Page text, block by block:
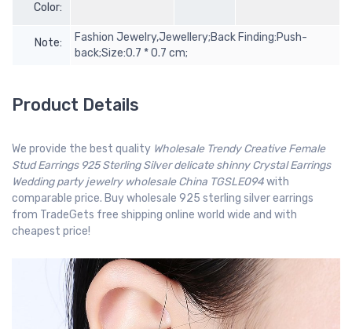
Color:
Note:
Fashion Jewelry,Jewellery;Back Finding:Push-
back;Size:0.7 * 0.7 cm;
Product Details
We provide the best quality Wholesale Trendy Creative Female
Stud Earrings 925 Sterling Silver delicate shinny Crystal Earrings
Wedding party jewelry wholesale China TGSLE094with
comparable price. Buy wholesale 925 sterling silver earrings
from TradeGets free shipping online world wide and with
cheapest price!